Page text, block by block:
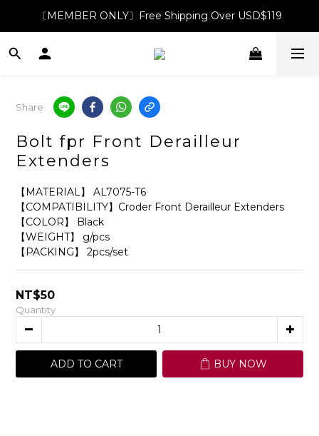
〔MEMBER ONLY〕Free Shipping Over USD$119
Share
Bolt fpr Front Derailleur
Extenders
【MATERIAL】 AL7075-T6
【COMPATIBILITY】Croder Front Derailleur Extenders
【COLOR】 Black
【WEIGHT】 g/pcs
【PACKING】 2pcs/set
NT$50
Quantity
ADD TO CART BUY NOW